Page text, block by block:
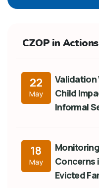
CZOP in Actions
22
May
Validation
Child
Informal
18
May
Concerns
Evicted